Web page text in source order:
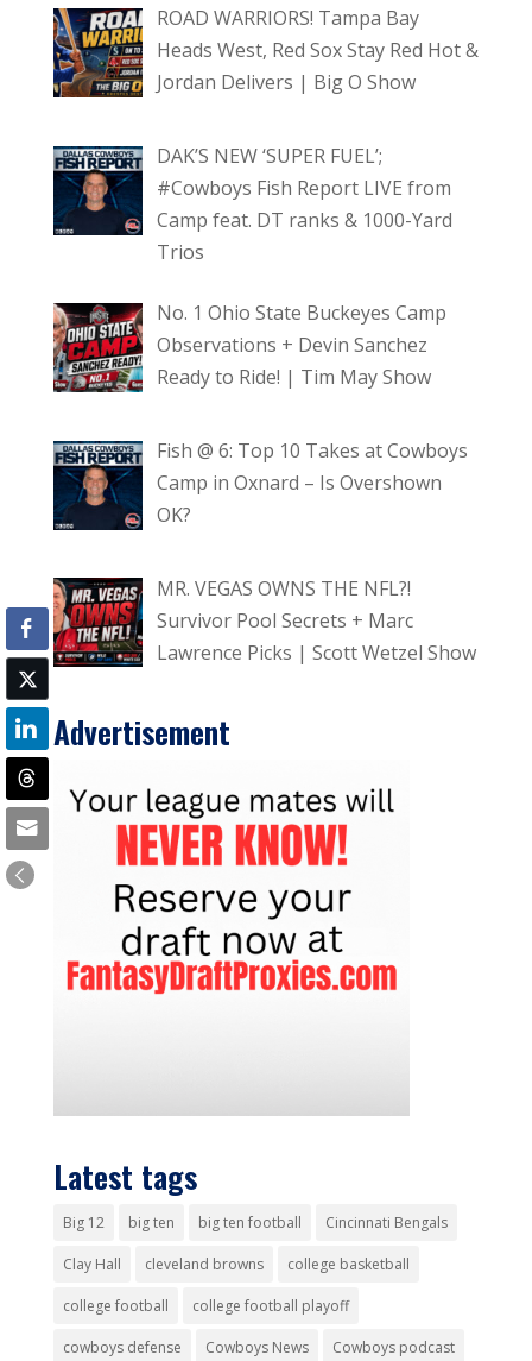
ROAD WARRIORS! Tampa Bay
Heads West, Red Sox Stay Red Hot &
Jordan Delivers | Big O Show
DAK’S NEW ‘SUPER FUEL’;
#Cowboys Fish Report LIVE from
Camp feat. DT ranks & 1000-Yard
Trios
No. 1 Ohio State Buckeyes Camp
Observations + Devin Sanchez
Ready to Ride! | Tim May Show
Fish @ 6: Top 10 Takes at Cowboys
Camp in Oxnard – Is Overshown
OK?
MR. VEGAS OWNS THE NFL?!
Survivor Pool Secrets + Marc
Lawrence Picks | Scott Wetzel Show
Advertisement
Latest tags
Big 12 big ten big ten football Cincinnati Bengals
Clay Hall cleveland browns college basketball
college football college football playoff
cowboys defense Cowboys News Cowboys podcast